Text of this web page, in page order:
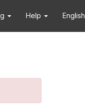
Help English